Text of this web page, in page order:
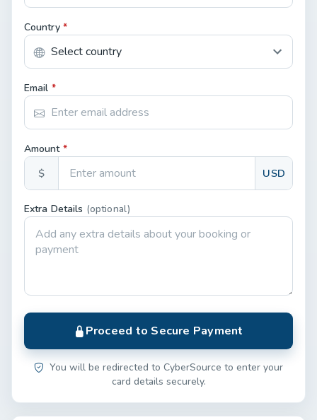
Country *
Email *
Amount *
$ USD
Extra Details (optional)
Proceed to Secure Payment
You will be redirected to CyberSource to enter your
card details securely.